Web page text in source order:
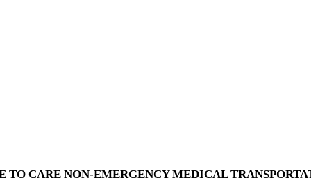
TO CARE NON-EMERGENCY MEDICAL